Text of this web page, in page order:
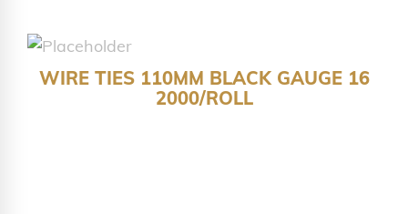
WIRE TIES 110MM BLACK GAUGE 16
2000/ROLL